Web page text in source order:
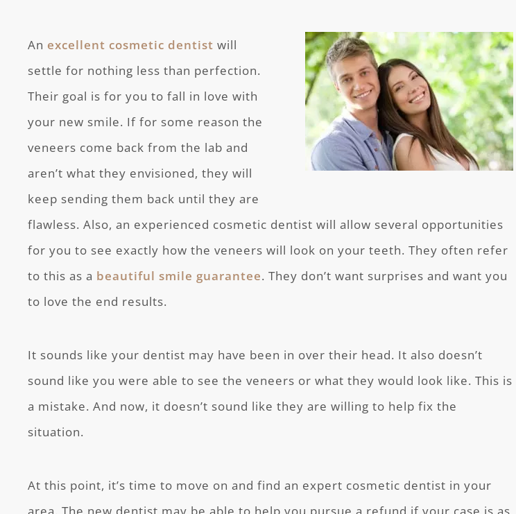
An excellent cosmetic dentist will
settle for nothing less than perfection.
Their goal is for you to fall in love with
your new smile. If for some reason the
veneers come back from the lab and
aren’t what they envisioned, they will
keep sending them back until they are
flawless. Also, an experienced cosmetic dentist will allow several opportunities
for you to see exactly how the veneers will look on your teeth. They often refer
to this as a beautiful smile guarantee. They don’t want surprises and want you
to love the end results.
It sounds like your dentist may have been in over their head. It also doesn’t
sound like you were able to see the veneers or what they would look like. This is
a mistake. And now, it doesn’t sound like they are willing to help fix the
situation.
At this point, it’s time to move on and find an expert cosmetic dentist in your